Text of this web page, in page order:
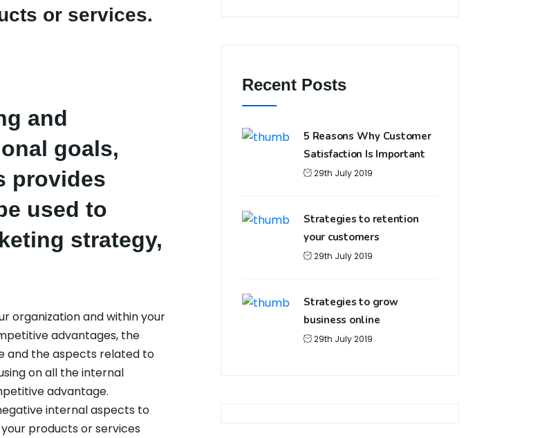
or services.
and
goals,
provides
used to
strategy,
organization and within your
advantages, the
and the aspects related to
on all the internal
advantage.
internal aspects to
products or services
Recent Posts
5 Reasons Why Customer
Satisfaction Is Important
29th July 2019
Strategies to retention
your customers
29th July 2019
Strategies to grow
business online
29th July 2019